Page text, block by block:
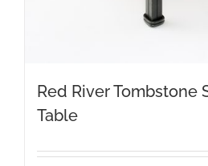
Red River Tombstone
Table